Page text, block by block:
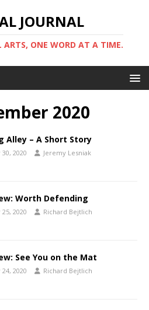
JOURNAL
ONE WORD AT A TIME.
2020
Alley – A Short Story
2020 Jeremy Lesniak
Worth Defending
2020 Richard Bejtlich
See You on the Mat
2020 Richard Bejtlich